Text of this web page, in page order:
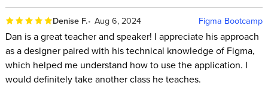
Denise F. Aug 6, 2024 Figma Bootcamp
Dan is a great teacher and speaker! I appreciate his approach
as a designer paired with his technical knowledge of Figma,
which helped me understand how to use the application. I
would definitely take another class he teaches.